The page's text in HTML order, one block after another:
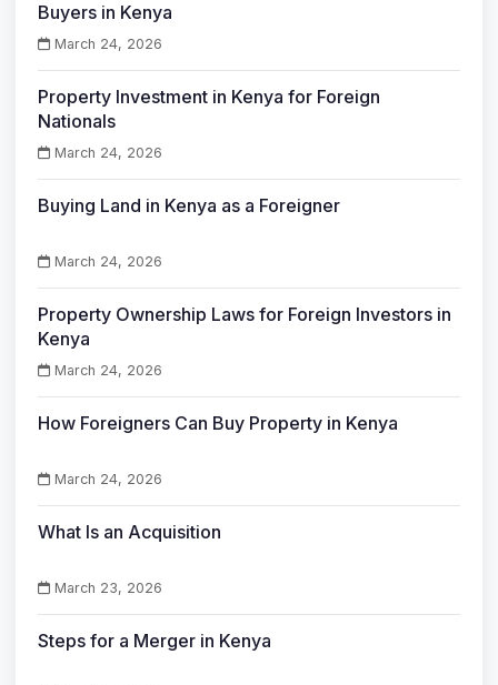
Buyers in Kenya
March 24, 2026
Property Investment in Kenya for Foreign
Nationals
March 24, 2026
Buying Land in Kenya as a Foreigner
March 24, 2026
Property Ownership Laws for Foreign Investors in
Kenya
March 24, 2026
How Foreigners Can Buy Property in Kenya
March 24, 2026
What Is an Acquisition
March 23, 2026
Steps for a Merger in Kenya